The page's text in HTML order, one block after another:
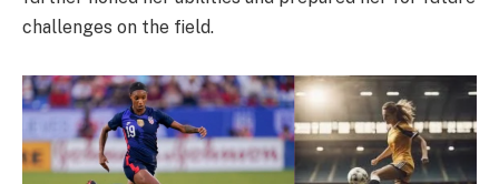
challenges on the field.